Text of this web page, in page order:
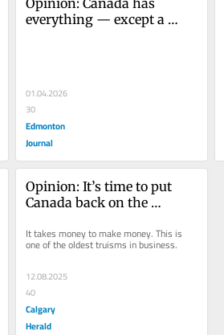
everything — except a
01.04.2026
30
Edmonton
Journal
Opinion: It’s time to put
Canada back on the
It takes money to make money. This is
one of the oldest truisms in business.
12.08.2025
40
Calgary
Herald